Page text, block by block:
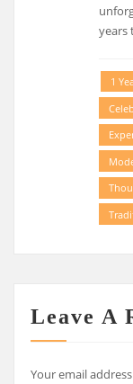
years
1
Leave A
Your email